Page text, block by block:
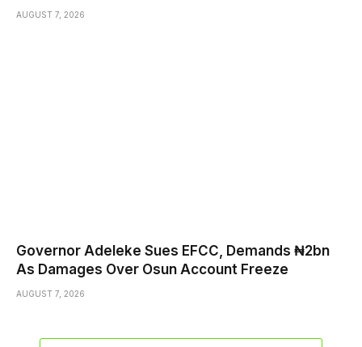
AUGUST 7, 2026
Governor Adeleke Sues EFCC, Demands ₦2bn
As Damages Over Osun Account Freeze
AUGUST 7, 2026